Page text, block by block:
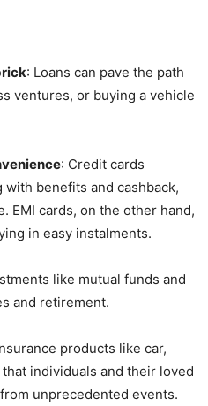
: Loans can pave the path
ventures, or buying a vehicle
: Credit cards
benefits and cashback,
EMI cards, on the other hand,
in easy instalments.
like mutual funds and
and retirement.
products like car,
individuals and their loved
unprecedented events.